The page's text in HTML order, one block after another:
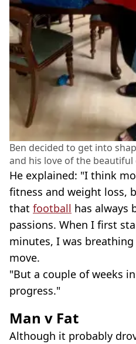
Ben decided to get into
and his love of the beautiful
He explained: "I think
fitness and weight loss,
that football has always
passions. When I first
minutes, I was
move.
"But a couple of weeks
progress."
Man v Fat
Although it probably